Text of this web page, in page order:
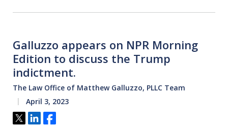
Galluzzo appears on NPR Morning
Edition to discuss the Trump
indictment.
The Law Office of Matthew Galluzzo, PLLC Team
April 3, 2023
Tweet
ShareShare